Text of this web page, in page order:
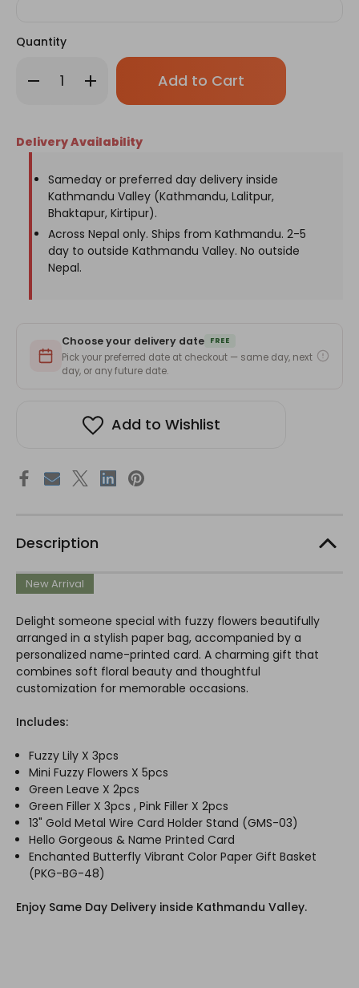
Quantity
Decrease
Quantity
with
Name
Printed
in
Paper
Bag
Increase
Quantity
with
Name
in
a
Paper
Bag
Only
in
Delivery Availability
Sameday or preferred day delivery inside
Kathmandu Valley (Kathmandu, Lalitpur,
Bhaktapur, Kirtipur).
Across Nepal only. Ships from Kathmandu. 2-5
day to outside Kathmandu Valley. No outside
Nepal.
Choose your delivery date FREE
Pick your preferred date at checkout — same day, next
day, or any future date.
Add to Wishlist
Description
New Arrival
Delight someone special with fuzzy flowers beautifully
arranged in a stylish paper bag, accompanied by a
personalized name-printed card. A charming gift that
combines soft floral beauty and thoughtful
customization for memorable occasions.
Includes:
Fuzzy Lily X 3pcs
Mini Fuzzy Flowers X 5pcs
Green Leave X 2pcs
Green Filler X 3pcs , Pink Filler X 2pcs
13" Gold Metal Wire Card Holder Stand (GMS-03)
Hello Gorgeous & Name Printed Card
Enchanted Butterfly Vibrant Color Paper Gift Basket
(PKG-BG-48)
Enjoy Same Day Delivery inside Kathmandu Valley.